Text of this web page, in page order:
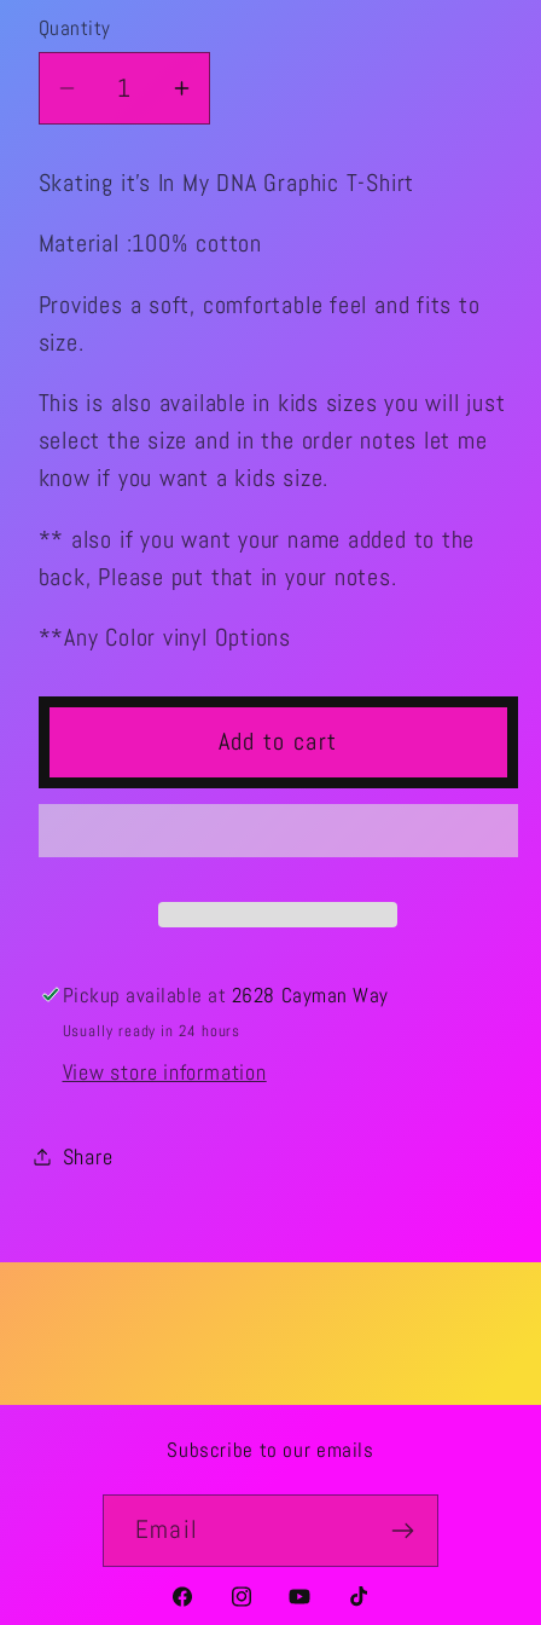
Quantity
Quantity
Decrease
quantity
for
Skating
It’s
My
DNA
T-
Shirt
Increase
quantity
for
Skating
It’s
My
T-
Shirt
Skating it's In My DNA Graphic T-Shirt
Material :100% cotton
Provides a soft, comfortable feel and fits to
size.
This is also available in kids sizes you will just
select the size and in the order notes let me
know if you want a kids size.
** also if you want your name added to the
back, Please put that in your notes.
**Any Color vinyl Options
Add to cart
Pickup available at 2628 Cayman Way
Usually ready in 24 hours
View store information
Share
Subscribe to our emails
Email
FacebookInstagramYouTubeTikTok